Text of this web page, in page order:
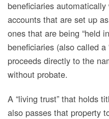
beneficiaries
accounts that are set up
ones that are being “held
beneficiaries (also called a
proceeds directly to the
without probate.
A “living trust” that holds
also passes that property